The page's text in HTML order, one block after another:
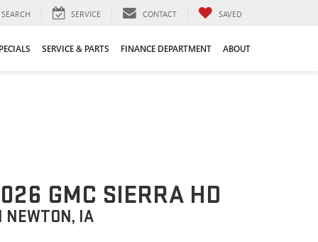
SEARCH SERVICE CONTACT SAVED
SERVICE & PARTS FINANCE DEPARTMENT ABOUT
GMC SIERRA HD
NEWTON, IA